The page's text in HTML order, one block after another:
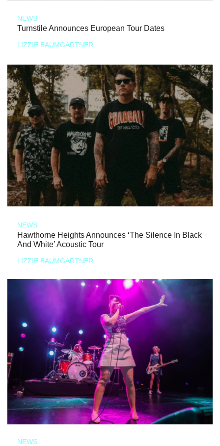
NEWS
Turnstile Announces European Tour Dates
LIZZIE BAUMGARTNER
NEWS
Hawthorne Heights Announces ‘The Silence In Black
And White’ Acoustic Tour
LIZZIE BAUMGARTNER
NEWS